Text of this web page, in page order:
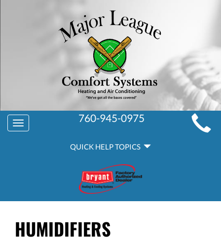
MAIN
SITE
NAVIGATION
Toggle
navigation
760-945-0975
QUICK HELP TOPICS
HUMIDIFIERS